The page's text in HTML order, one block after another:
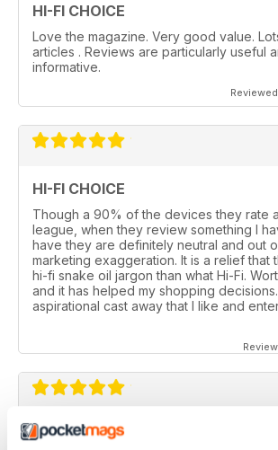
HI-FI CHOICE
Love the magazine. Very good value.
articles . Reviews are particularly useful
informative.
HI-FI CHOICE
Though a 90% of the devices they rate
league, when they review something I
have they are definitely neutral and out
marketing exaggeration. It is a relief that
hi-fi snake oil jargon than what Hi-Fi.
and it has helped my shopping
aspirational cast away that I like and
HI-FI CHOICE